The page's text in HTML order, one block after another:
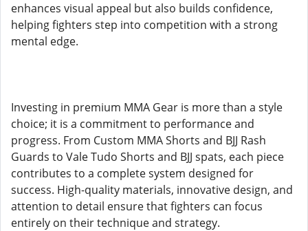
enhances visual appeal but also builds confidence,
helping fighters step into competition with a strong
mental edge.
Investing in premium MMA Gear is more than a style
choice; it is a commitment to performance and
progress. From Custom MMA Shorts and BJJ Rash
Guards to Vale Tudo Shorts and BJJ spats, each piece
contributes to a complete system designed for
success. High-quality materials, innovative design, and
attention to detail ensure that fighters can focus
entirely on their technique and strategy.